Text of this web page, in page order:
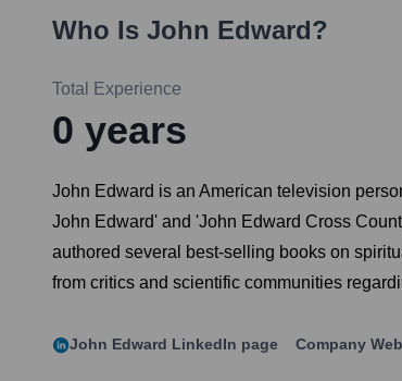
Who Is John Edward?
Total Experience
0 years
John Edward is an American television
John Edward' and 'John Edward Cross
authored several best-selling books on
from critics and scientific communities
John Edward LinkedIn page Company